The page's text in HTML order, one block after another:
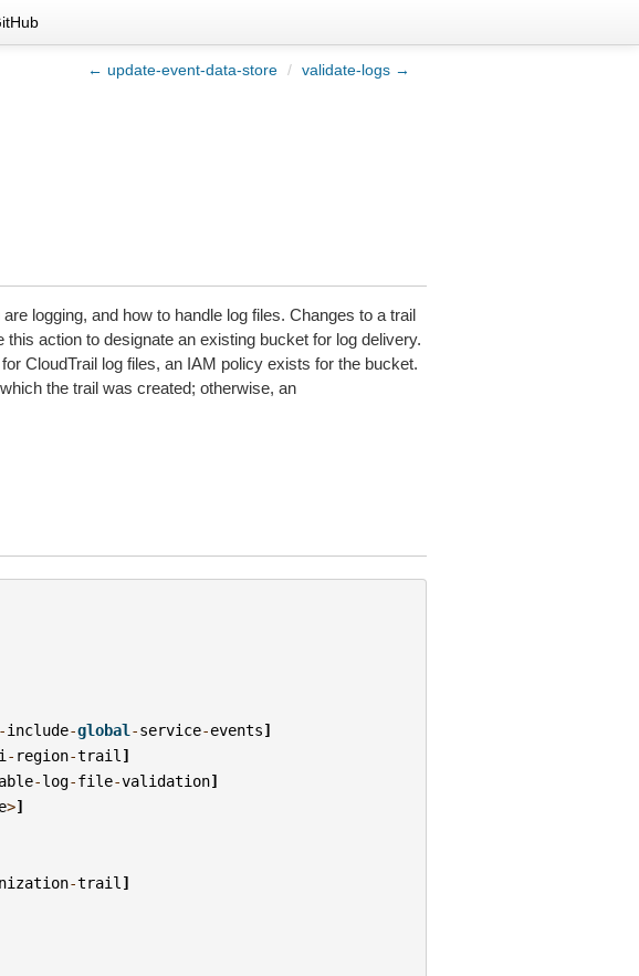
← update-event-data-store / validate-logs →
logging, and how to handle log files. Changes to a trail
action to designate an existing bucket for log delivery.
CloudTrail log files, an IAM policy exists for the bucket.
the trail was created; otherwise, an
-include-global -service-events]
- region-trail ]
-log-file-validation]
>]
-trail ]